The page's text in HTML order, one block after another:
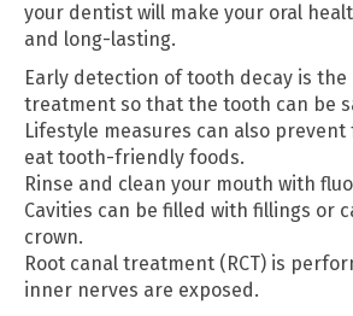
your dentist will make your oral
and long-lasting.
Early detection of tooth decay is
treatment so that the tooth can be
Lifestyle measures can also prevent
eat tooth-friendly foods.
Rinse and clean your mouth with
Cavities can be filled with fillings or
crown.
Root canal treatment (RCT) is
inner nerves are exposed.